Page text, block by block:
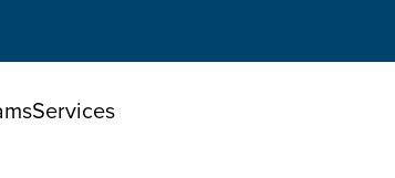
Services